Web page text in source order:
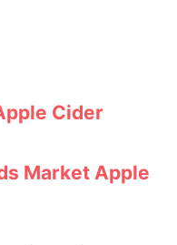
Cider
Market Apple